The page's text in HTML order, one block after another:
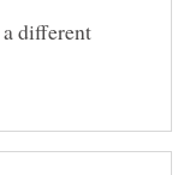
different